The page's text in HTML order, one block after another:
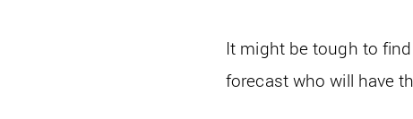
It might be tough to
forecast who will have